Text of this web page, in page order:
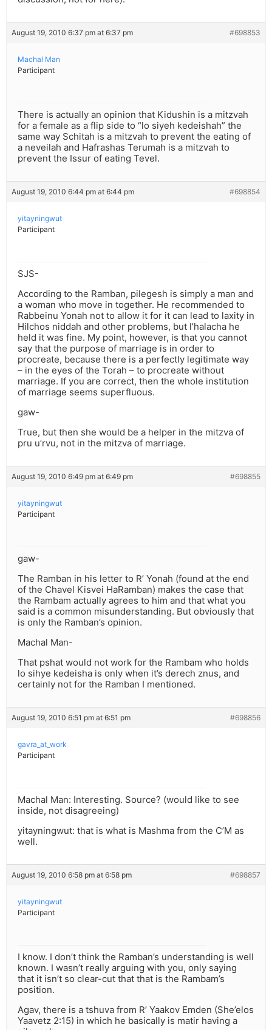
August 19, 2010 6:37 pm at 6:37 pm #698853
Machal Man
Participant
There is actually an opinion that Kidushin is a mitzvah
for a female as a flip side to “lo siyeh kedeishah” the
same way Schitah is a mitzvah to prevent the eating of
a neveilah and Hafrashas Terumah is a mitzvah to
prevent the Issur of eating Tevel.
August 19, 2010 6:44 pm at 6:44 pm #698854
yitayningwut
Participant
SJS-
According to the Ramban, pilegesh is simply a man and
a woman who move in together. He recommended to
Rabbeinu Yonah not to allow it for it can lead to laxity in
Hilchos niddah and other problems, but l’halacha he
held it was fine. My point, however, is that you cannot
say that the purpose of marriage is in order to
procreate, because there is a perfectly legitimate way
– in the eyes of the Torah – to procreate without
marriage. If you are correct, then the whole institution
of marriage seems superfluous.
gaw-
True, but then she would be a helper in the mitzva of
pru u’rvu, not in the mitzva of marriage.
August 19, 2010 6:49 pm at 6:49 pm #698855
yitayningwut
Participant
gaw-
The Ramban in his letter to R’ Yonah (found at the end
of the Chavel Kisvei HaRamban) makes the case that
the Rambam actually agrees to him and that what you
said is a common misunderstanding. But obviously that
is only the Ramban’s opinion.
Machal Man-
That pshat would not work for the Rambam who holds
lo sihye kedeisha is only when it’s derech znus, and
certainly not for the Ramban I mentioned.
August 19, 2010 6:51 pm at 6:51 pm #698856
gavra_at_work
Participant
Machal Man: Interesting. Source? (would like to see
inside, not disagreeing)
yitayningwut: that is what is Mashma from the C’M as
well.
August 19, 2010 6:58 pm at 6:58 pm #698857
yitayningwut
Participant
I know. I don’t think the Ramban’s understanding is well
known. I wasn’t really arguing with you, only saying
that it isn’t so clear-cut that that is the Rambam’s
position.
Agav, there is a tshuva from R’ Yaakov Emden (She’elos
Yaavetz 2:15) in which he basically is matir having a